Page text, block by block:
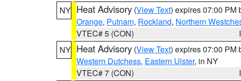
NY Heat Advisory (View Text) expires 07:00 PM
Orange, Putnam, Rockland, Northern
VTEC# 5 (CON)
NY Heat Advisory (View Text) expires 07:00 PM
Western Dutchess, Eastern Ulster, in NY
VTEC# 7 (CON)